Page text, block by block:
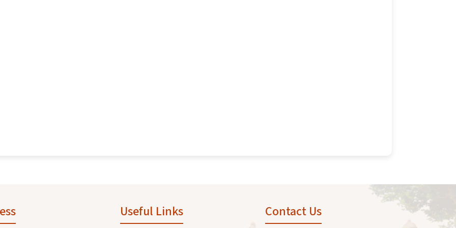
Useful Links Contact Us